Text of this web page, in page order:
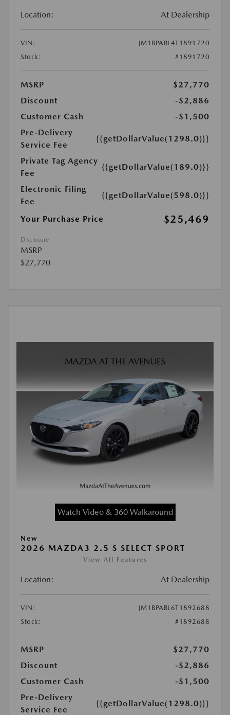
Location: At Dealership
VIN:
JM1BPABL4T1891720
Stock:
#1891720
MSRP
$27,770
Discount
-$2,886
Customer Cash
-$1,500
Pre-Delivery
Service Fee
{{getDollarValue(1298.0)}}
Private Tag Agency
Fee
{{getDollarValue(189.0)}}
Electronic Filing
Fee
{{getDollarValue(598.0)}}
Your Purchase Price $25,469
Disclosure
MSRP
$27,770
Watch Video & 360 Walkaround
New
2026 MAZDA3 2.5 S SELECT SPORT
View All Features
Location: At Dealership
VIN:
JM1BPABL6T1892688
Stock:
#1892688
MSRP
$27,770
Discount
-$2,886
Customer Cash
-$1,500
Pre-Delivery
Service Fee
{{getDollarValue(1298.0)}}